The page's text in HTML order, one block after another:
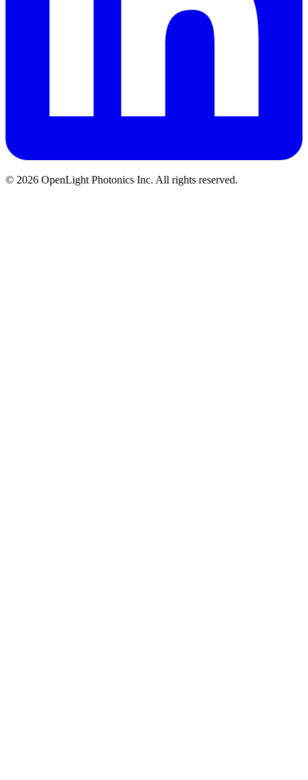
© 2026 OpenLight Photonics Inc. All rights reserved.